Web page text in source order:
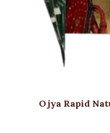
Ojya Rapid